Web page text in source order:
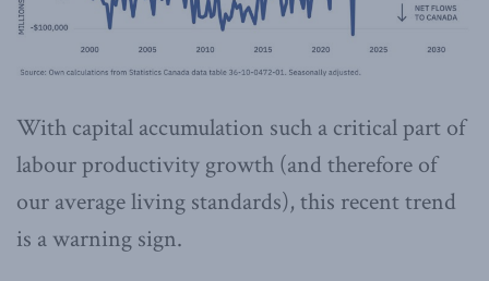
With capital accumulation such a critical part of
labour productivity growth (and therefore of
our average living standards), this recent trend
is a warning sign.